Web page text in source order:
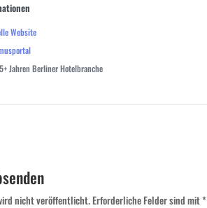
Website
Jahren Berliner Hotelbranche
nicht veröffentlicht.Erforderliche Felder sind mit*